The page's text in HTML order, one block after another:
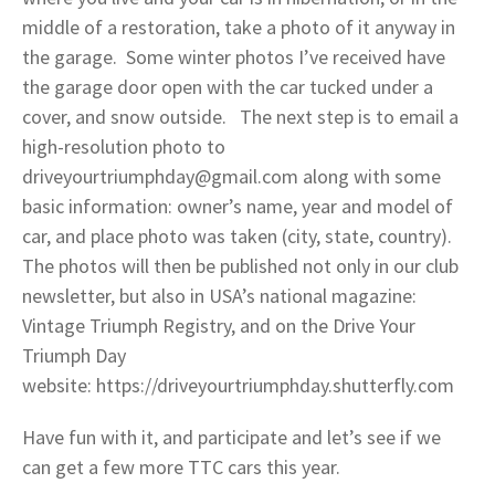
middle of a restoration, take a photo of it anyway in
the garage. Some winter photos I’ve received have
the garage door open with the car tucked under a
cover, and snow outside. The next step is to email a
high-resolution photo to
driveyourtriumphday@gmail.com along with some
basic information: owner’s name, year and model of
car, and place photo was taken (city, state, country).
The photos will then be published not only in our club
newsletter, but also in USA’s national magazine:
Vintage Triumph Registry, and on the Drive Your
Triumph Day
website: https://driveyourtriumphday.shutterfly.com
Have fun with it, and participate and let’s see if we
can get a few more TTC cars this year.